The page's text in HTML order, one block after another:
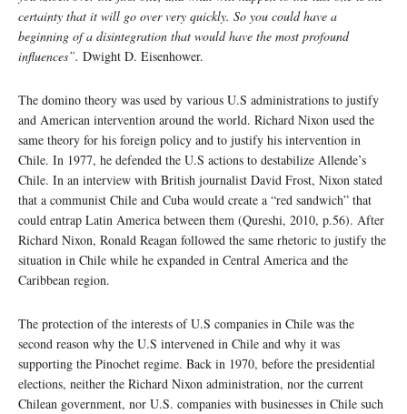
certainty that it will go over very quickly. So you could have a
beginning of a disintegration that would have the most profound
influences”. Dwight D. Eisenhower.
The domino theory was used by various U.S administrations to justify
and American intervention around the world. Richard Nixon used the
same theory for his foreign policy and to justify his intervention in
Chile. In 1977, he defended the U.S actions to destabilize Allende’s
Chile. In an interview with British journalist David Frost, Nixon stated
that a communist Chile and Cuba would create a “red sandwich” that
could entrap Latin America between them (Qureshi, 2010, p.56). After
Richard Nixon, Ronald Reagan followed the same rhetoric to justify the
situation in Chile while he expanded in Central America and the
Caribbean region.
The protection of the interests of U.S companies in Chile was the
second reason why the U.S intervened in Chile and why it was
supporting the Pinochet regime. Back in 1970, before the presidential
elections, neither the Richard Nixon administration, nor the current
Chilean government, nor U.S. companies with businesses in Chile such